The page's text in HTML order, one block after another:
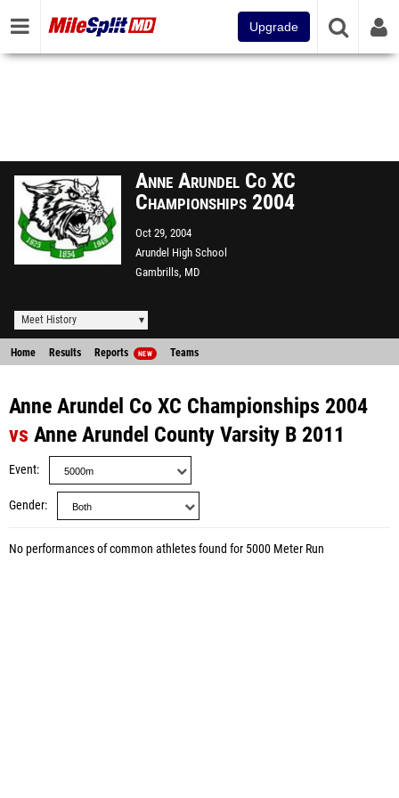
Upgrade
Anne Arundel Co XC
Championships 2004
Oct 29, 2004
Arundel High School
Gambrills, MD
Meet History
Home Results Reports NEW Teams
Anne Arundel Co XC Championships 2004
vs Anne Arundel County Varsity B 2011
Event
Gender
No performances of common athletes found for 5000 Meter Run